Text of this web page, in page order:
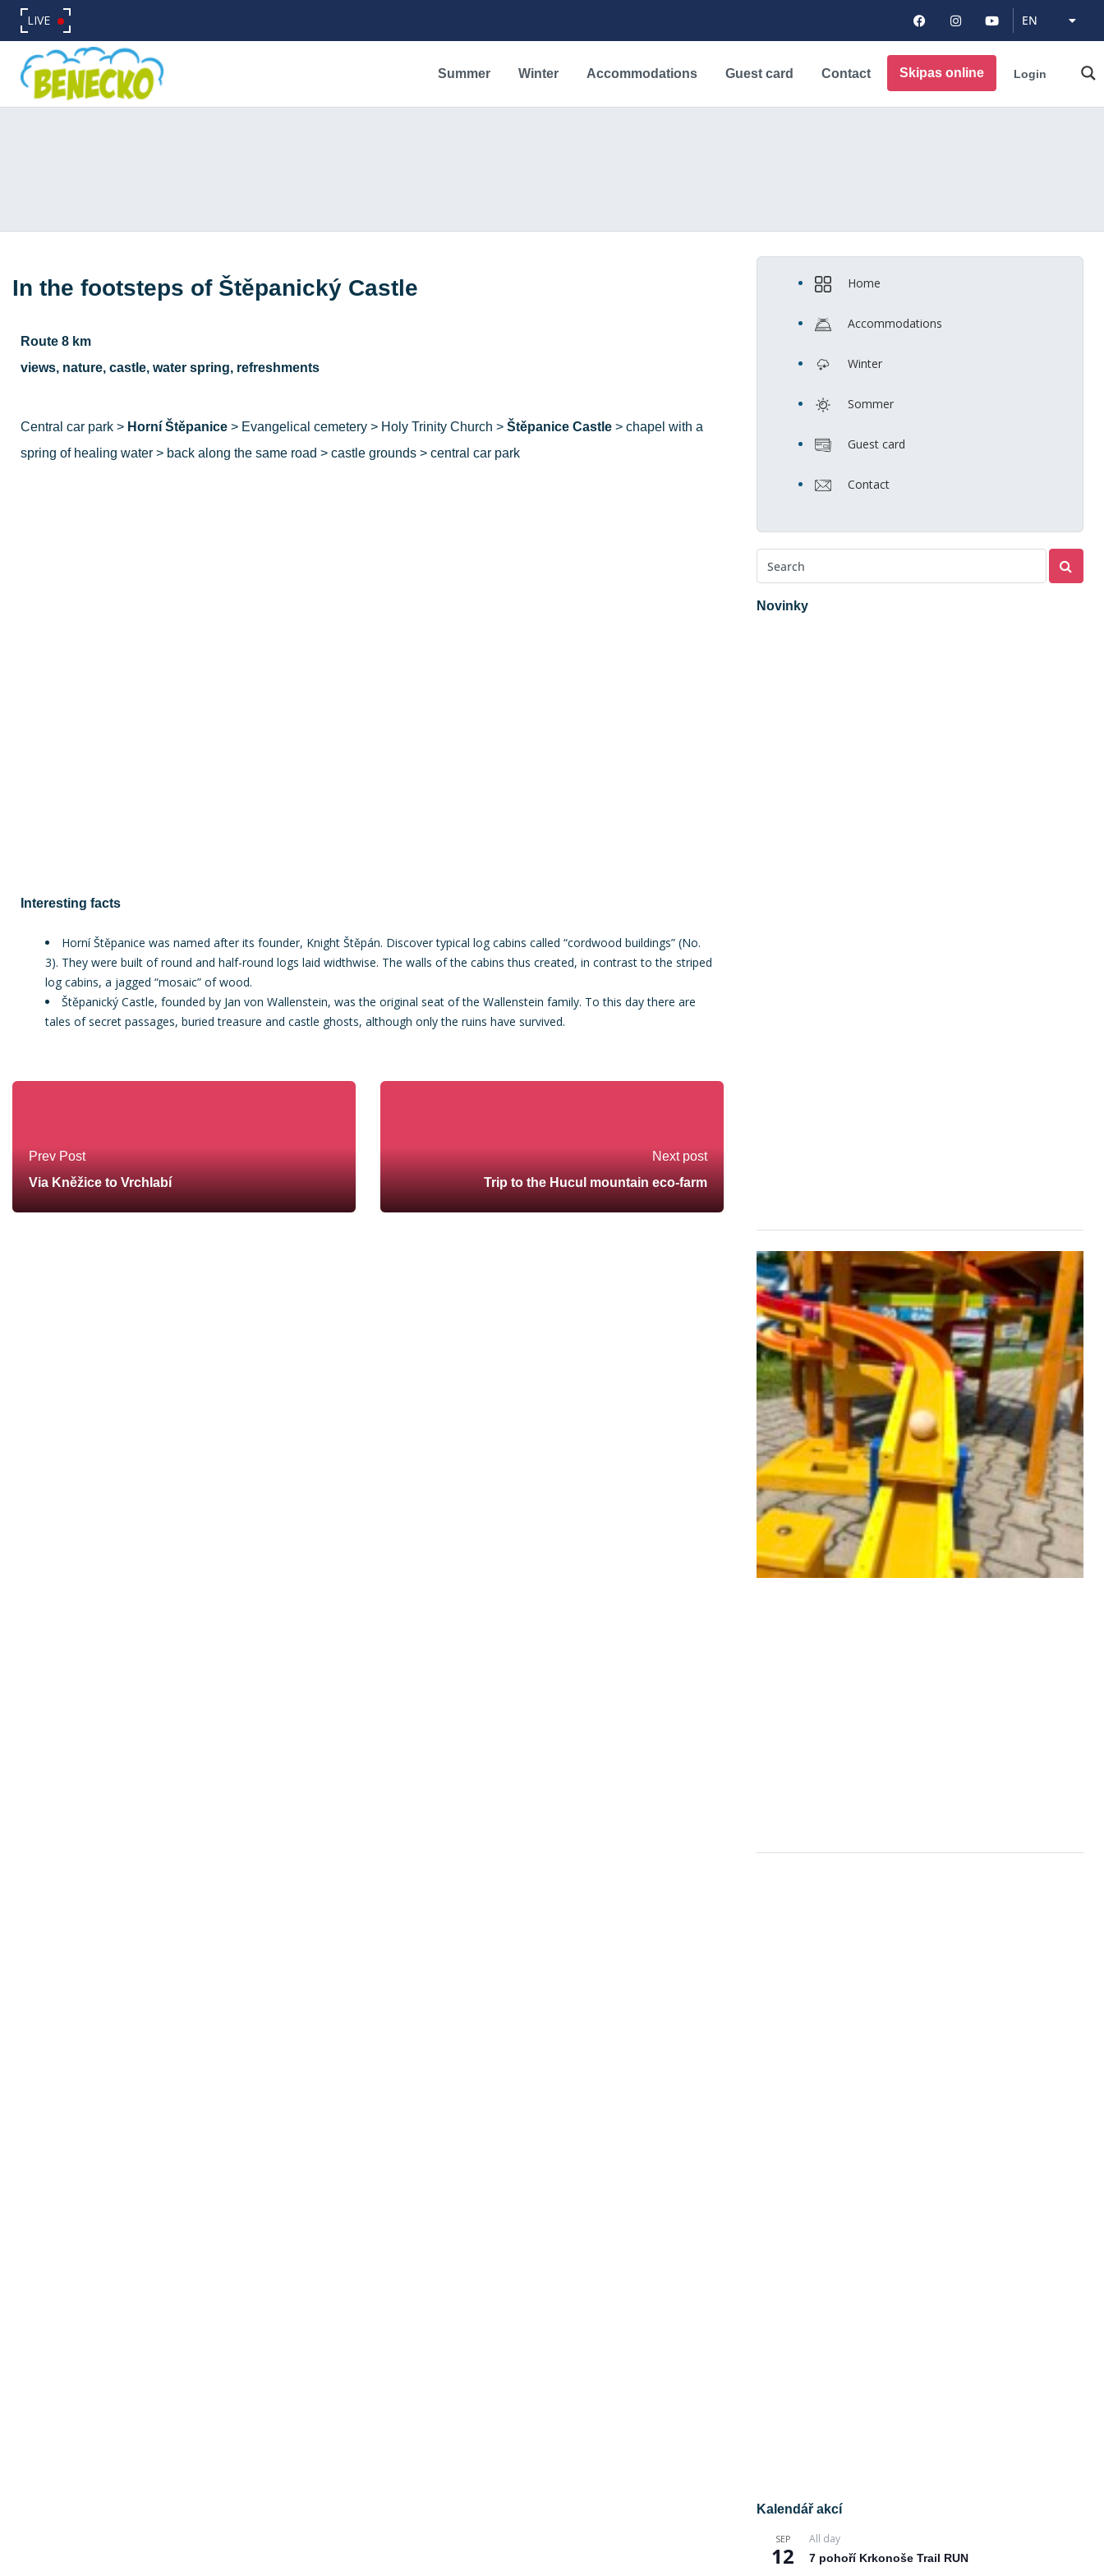
LIVE EN
Summer Winter Accommodations Guest card Contact Skipas online Login
In the footsteps of Štěpanický Castle
Route 8 km
views, nature, castle, water spring, refreshments
Central car park > Horní Štěpanice > Evangelical cemetery > Holy Trinity Church > Štěpanice Castle > chapel with a
spring of healing water > back along the same road > castle grounds > central car park
Interesting facts
Horní Štěpanice was named after its founder, Knight Štěpán. Discover typical log cabins called “cordwood buildings” (No.
3). They were built of round and half-round logs laid widthwise. The walls of the cabins thus created, in contrast to the striped
log cabins, a jagged “mosaic” of wood.
Štěpanický Castle, founded by Jan von Wallenstein, was the original seat of the Wallenstein family. To this day there are
tales of secret passages, buried treasure and castle ghosts, although only the ruins have survived.
Prev Post
Via Kněžice to Vrchlabí
Next post
Trip to the Hucul mountain eco-farm
Home
Accommodations
Winter
Sommer
Guest card
Contact
Novinky
Kalendář akcí
SEP
12
All day
7 pohoří Krkonoše Trail RUN